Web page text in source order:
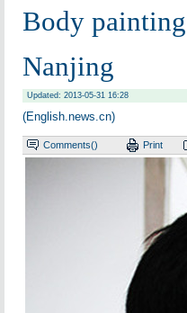
Body
Nanjing
Updated: 2013-05-31 16:28
(English.news.cn)
Comments() Print